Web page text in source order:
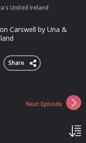
United Ireland
Carswell by Una &
Share
Next Episode